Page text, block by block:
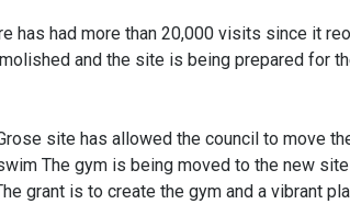
had more than 20,000 visits since it
and the site is being prepared for
site has allowed the council to move
The gym is being moved to the new
grant is to create the gym and a vibrant